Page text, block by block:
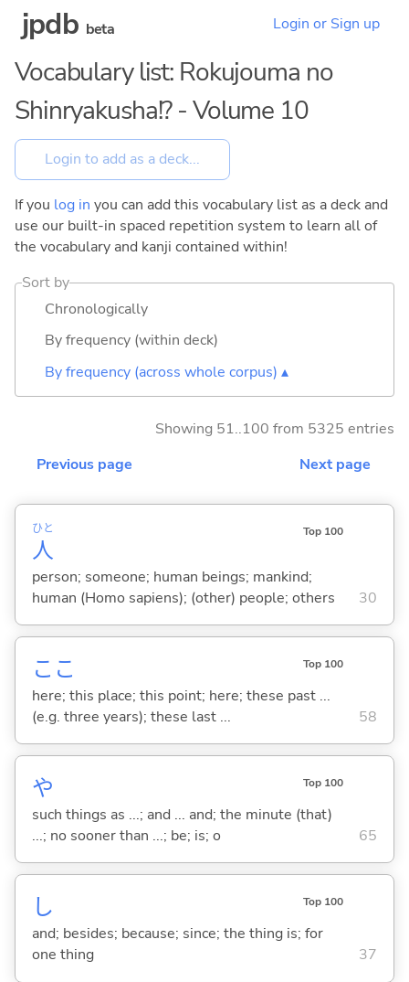
jpdb beta Login or Sign up
Vocabulary list: Rokujouma no
Shinryakusha!? - Volume 10
If you log in you can add this vocabulary list as a deck and
use our built-in spaced repetition system to learn all of
the vocabulary and kanji contained within!
Sort by
Chronologically
By frequency (within deck)
By frequency (across whole corpus) ▴
Showing 51..100 from 5325 entries
Previous page
Next page
人
ひと Top 100
person; someone; human beings; mankind;
human (Homo sapiens); (other) people; others
30
ここ Top 100
here; this place; this point; here; these past ...
(e.g. three years); these last ...
58
や Top 100
such things as ...; and ... and; the minute (that)
...; no sooner than ...; be; is; o
65
し Top 100
and; besides; because; since; the thing is; for
one thing
37